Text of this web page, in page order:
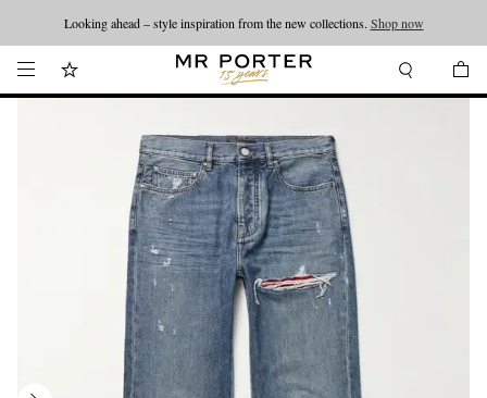
Looking ahead – style inspiration from the new collections. Shop now